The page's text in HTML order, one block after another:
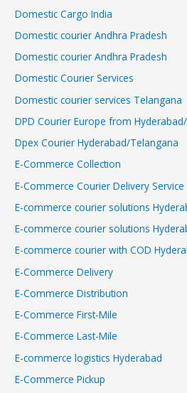
Domestic Cargo India
Domestic courier Andhra Pradesh
Domestic courier Andhra Pradesh
Domestic Courier Services
Domestic courier services Telangana
DPD Courier Europe from
Dpex Courier Hyderabad/Telangana
E-Commerce Collection
E-Commerce Courier Delivery Service
E-commerce courier solutions
E-commerce courier solutions
E-commerce courier with COD
E-Commerce Delivery
E-Commerce Distribution
E-Commerce First-Mile
E-Commerce Last-Mile
E-commerce logistics Hyderabad
E-Commerce Pickup